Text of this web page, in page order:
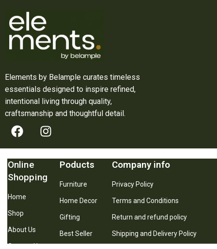
Elements by Belample curates timeless
essentials designed to inspire refined,
intentional living through quality,
craftsmanship and thoughtful detail.
Online
Shopping
Home
Shop
About Us
Contact Us
Poducts
Furniture
Home Decor
Gifting
Best Seller
Company info
Privacy Policy
Terms and Conditions
Return and refund policy
Shipping and Delivery Policy